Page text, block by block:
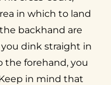
in which to land
backhand are
dink straight in
the forehand, you
in mind that